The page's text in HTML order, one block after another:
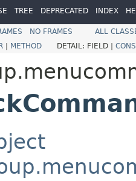
TREE DEPRECATED INDEX
NO FRAMES
ALL
| METHOD DETAIL: FIELD |